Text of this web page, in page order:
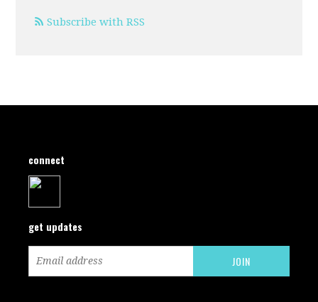
Subscribe with RSS
connect
get updates